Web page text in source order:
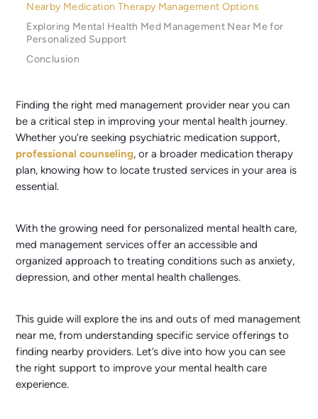
Nearby Medication Therapy Management Options
Exploring Mental Health Med Management Near Me for
Personalized Support
Conclusion
Finding the right med management provider near you can
be a critical step in improving your mental health journey.
Whether you’re seeking psychiatric medication support,
professional counseling, or a broader medication therapy
plan, knowing how to locate trusted services in your area is
essential.
With the growing need for personalized mental health care,
med management services offer an accessible and
organized approach to treating conditions such as anxiety,
depression, and other mental health challenges.
This guide will explore the ins and outs of med management
near me, from understanding specific service offerings to
finding nearby providers. Let’s dive into how you can see
the right support to improve your mental health care
experience.